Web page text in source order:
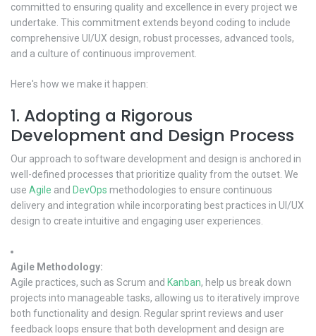
committed to ensuring quality and excellence in every project we
undertake. This commitment extends beyond coding to include
comprehensive UI/UX design, robust processes, advanced tools,
and a culture of continuous improvement.
Here's how we make it happen:
1. Adopting a Rigorous
Development and Design Process
Our approach to software development and design is anchored in
well-defined processes that prioritize quality from the outset. We
use Agile and DevOps methodologies to ensure continuous
delivery and integration while incorporating best practices in UI/UX
design to create intuitive and engaging user experiences.
Agile Methodology:
Agile practices, such as Scrum and Kanban, help us break down
projects into manageable tasks, allowing us to iteratively improve
both functionality and design. Regular sprint reviews and user
feedback loops ensure that both development and design are